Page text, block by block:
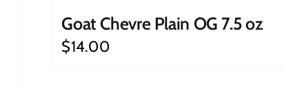
Goat Chevre Plain OG 7.5 oz
$14.00